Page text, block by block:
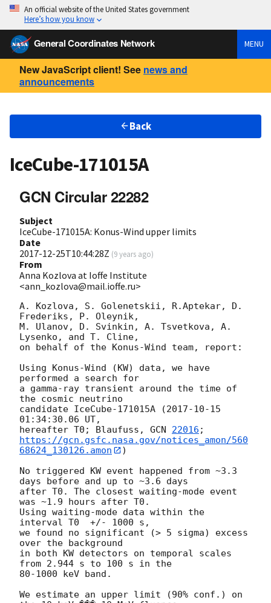
An official website of the United States government
Here’s how you know
General Coordinates Network MENU
New JavaScript client! See news and
announcements
Back
IceCube-171015A
GCN Circular 22282
Subject
IceCube-171015A: Konus-Wind upper limits
Date
2017-12-25T10:44:28Z (9 years ago)
From
Anna Kozlova at Ioffe Institute
<ann_kozlova@mail.ioffe.ru>
A. Kozlova, S. Golenetskii, R.Aptekar, D.
Frederiks, P. Oleynik,
M. Ulanov, D. Svinkin, A. Tsvetkova, A.
Lysenko, and T. Cline,
on behalf of the Konus-Wind team, report:
Using Konus-Wind (KW) data, we have
performed a search for
a gamma-ray transient around the time of
the cosmic neutrino
candidate IceCube-171015A (2017-10-15
01:34:30.06 UT,
hereafter T0; Blaufuss, GCN 22016
https://gcn.gsfc.nasa.gov/notices_amon/560
68624_130126.amon
)
No triggered KW event happened from ~3.3
days before and up to ~3.6 days
after T0. The closest waiting-mode event
was ~1.9 hours after T0.
Using waiting-mode data within the
interval T0  +/- 1000 s,
we found no significant (> 5 sigma) excess
over the background
in both KW detectors on temporal scales
from 2.944 s to 100 s in the
80-1000 keV band.
We estimate an upper limit (90% conf.) on